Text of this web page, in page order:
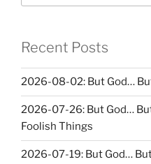
Recent Posts
2026-08-02: But God…
2026-07-26: But God…
Foolish Things
2026-07-19: But God…